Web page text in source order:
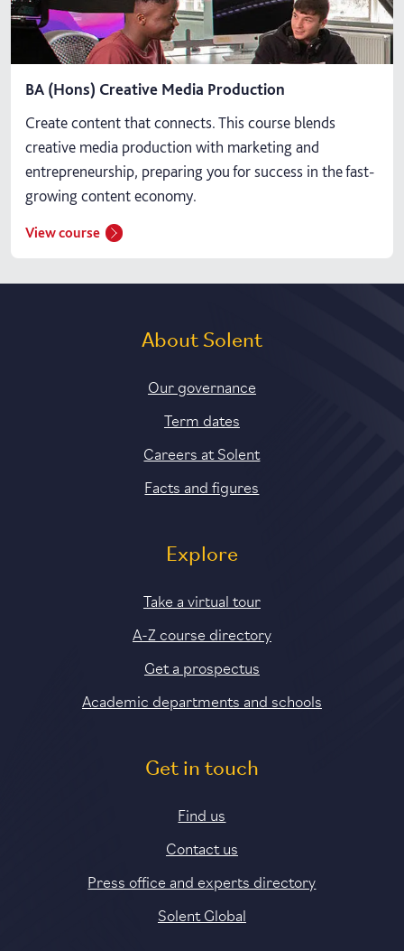
BA (Hons) Creative Media Production
Create content that connects. This course blends
creative media production with marketing and
entrepreneurship, preparing you for success in the fast-
growing content economy.
View course
About Solent
Our governance
Term dates
Careers at Solent
Facts and figures
Explore
Take a virtual tour
A-Z course directory
Get a prospectus
Academic departments and schools
Get in touch
Find us
Contact us
Press office and experts directory
Solent Global